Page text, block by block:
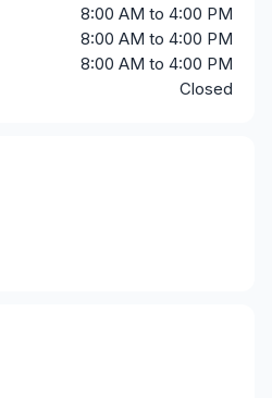
8:00 AM to 4:00 PM
8:00 AM to 4:00 PM
8:00 AM to 4:00 PM
Closed